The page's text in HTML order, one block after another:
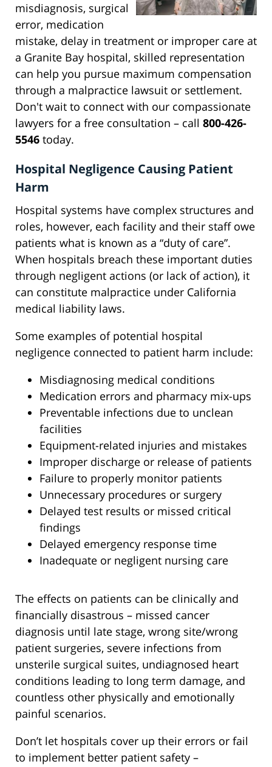
misdiagnosis, surgical
error, medication
mistake, delay in treatment or improper care at
a Granite Bay hospital, skilled representation
can help you pursue maximum compensation
through a malpractice lawsuit or settlement.
Don't wait to connect with our compassionate
lawyers for a free consultation – call 800-426-
5546 today.
Hospital Negligence Causing Patient
Harm
Hospital systems have complex structures and
roles, however, each facility and their staff owe
patients what is known as a “duty of care”.
When hospitals breach these important duties
through negligent actions (or lack of action), it
can constitute malpractice under California
medical liability laws.
Some examples of potential hospital
negligence connected to patient harm include:
Misdiagnosing medical conditions
Medication errors and pharmacy mix-ups
Preventable infections due to unclean
facilities
Equipment-related injuries and mistakes
Improper discharge or release of patients
Failure to properly monitor patients
Unnecessary procedures or surgery
Delayed test results or missed critical
findings
Delayed emergency response time
Inadequate or negligent nursing care
The effects on patients can be clinically and
financially disastrous – missed cancer
diagnosis until late stage, wrong site/wrong
patient surgeries, severe infections from
unsterile surgical suites, undiagnosed heart
conditions leading to long term damage, and
countless other physically and emotionally
painful scenarios.
Don’t let hospitals cover up their errors or fail
to implement better patient safety –